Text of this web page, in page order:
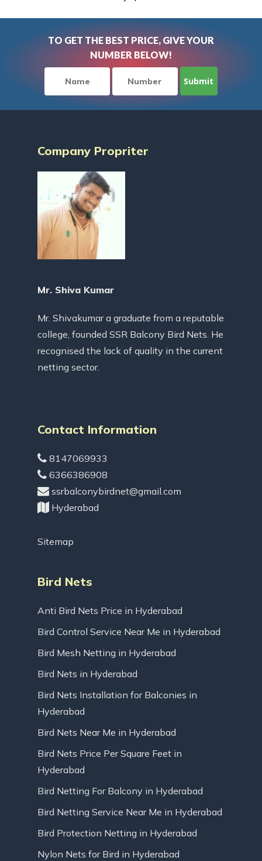
TO GET THE BEST PRICE, GIVE YOUR
NUMBER BELOW!
Company Propriter
Mr. Shiva Kumar
Mr. Shivakumar a graduate from a reputable
college, founded SSR Balcony Bird Nets. He
recognised the lack of quality in the current
netting sector.
Contact Information
8147069933
6366386908
ssrbalconybirdnet@gmail.com
Hyderabad
Sitemap
Bird Nets
Anti Bird Nets Price in Hyderabad
Bird Control Service Near Me in Hyderabad
Bird Mesh Netting in Hyderabad
Bird Nets in Hyderabad
Bird Nets Installation for Balconies in
Hyderabad
Bird Nets Near Me in Hyderabad
Bird Nets Price Per Square Feet in
Hyderabad
Bird Netting For Balcony in Hyderabad
Bird Netting Service Near Me in Hyderabad
Bird Protection Netting in Hyderabad
Nylon Nets for Bird in Hyderabad